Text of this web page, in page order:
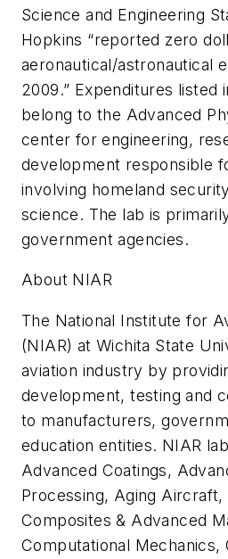
Science and Engineering
Hopkins “reported zero
aeronautical/astronautical
2009.” Expenditures listed
belong to the Advanced
center for engineering,
development responsible
involving homeland
science. The lab is
government agencies.
About NIAR
The National Institute for
(NIAR) at Wichita State
aviation industry by
development, testing and
to manufacturers,
education entities. NIAR
Advanced Coatings,
Processing, Aging Aircraft,
Composites & Advanced
Computational Mechanics,